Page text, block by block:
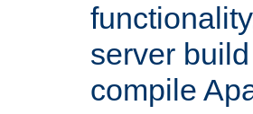
server
compile